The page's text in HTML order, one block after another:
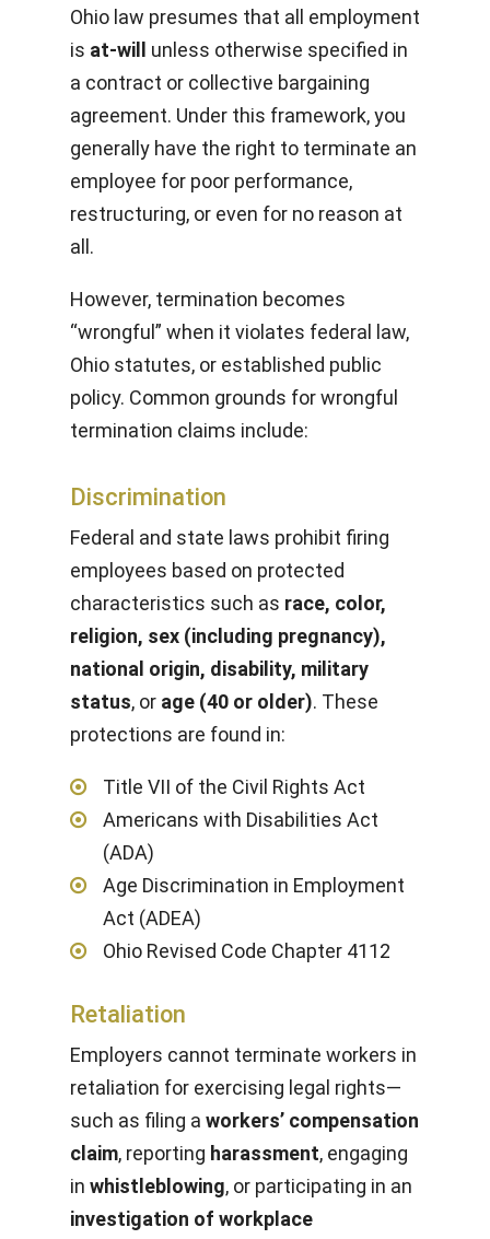
Ohio law presumes that all employment
is at-will
unless otherwise specified in
a contract or collective bargaining
agreement. Under this framework, you
generally have the right to terminate an
employee for poor performance,
restructuring, or even for no reason at
all.
However, termination becomes
“wrongful” when it violates federal law,
Ohio statutes, or established public
policy. Common grounds for wrongful
termination claims include:
Discrimination
Federal and state laws prohibit firing
employees based on protected
characteristics such as race, color,
religion, sex (including pregnancy),
national origin, disability, military
status, or age (40 or older). These
protections are found in:
Title VII of the Civil Rights Act
Americans with Disabilities Act
(ADA)
Age Discrimination in Employment
Act (ADEA)
Ohio Revised Code Chapter 4112
Retaliation
Employers cannot terminate workers in
retaliation for exercising legal rights—
such as filing a workers’ compensation
claim, reporting harassment, engaging
in whistleblowing, or participating in an
investigation of workplace